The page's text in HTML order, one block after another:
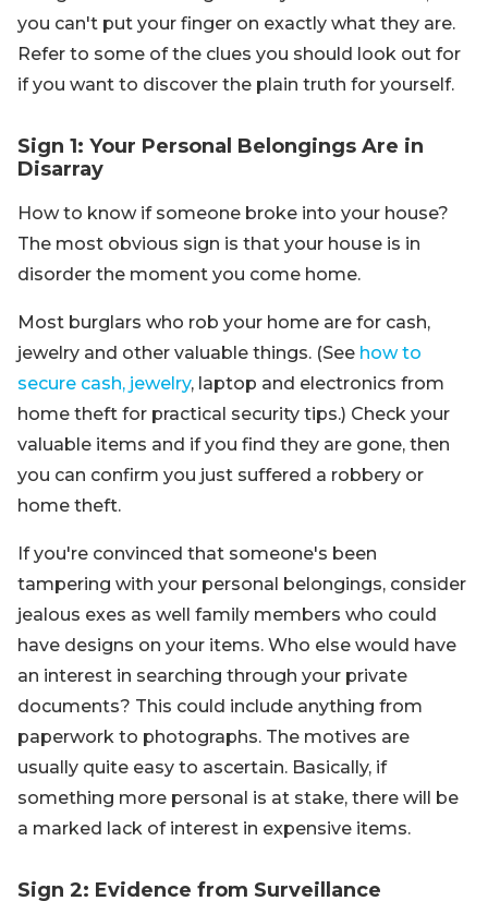
you can't put your finger on exactly what they are.
Refer to some of the clues you should look out for
if you want to discover the plain truth for yourself.
Sign 1: Your Personal Belongings Are in
Disarray
How to know if someone broke into your house?
The most obvious sign is that your house is in
disorder the moment you come home.
Most burglars who rob your home are for cash,
jewelry and other valuable things. (See how to
secure cash, jewelry, laptop and electronics from
home theft for practical security tips.) Check your
valuable items and if you find they are gone, then
you can confirm you just suffered a robbery or
home theft.
If you're convinced that someone's been
tampering with your personal belongings, consider
jealous exes as well family members who could
have designs on your items. Who else would have
an interest in searching through your private
documents? This could include anything from
paperwork to photographs. The motives are
usually quite easy to ascertain. Basically, if
something more personal is at stake, there will be
a marked lack of interest in expensive items.
Sign 2: Evidence from Surveillance